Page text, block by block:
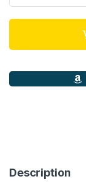
Description